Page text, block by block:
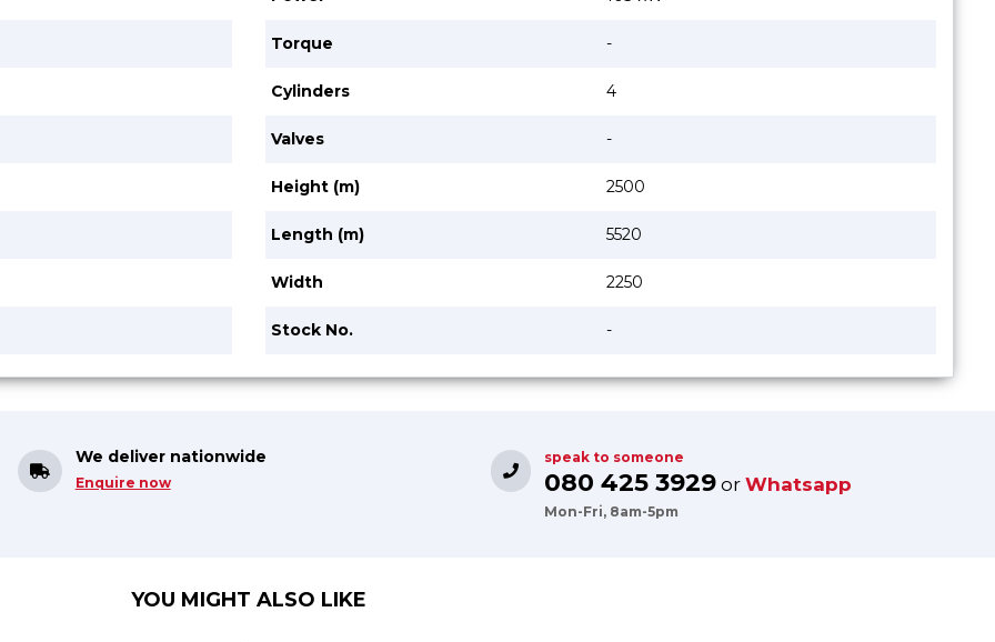
Torque -
Cylinders 4
Valves -
Height (m) 2500
Length (m) 5520
Width 2250
Stock No. -
We deliver nationwide
Enquire now
speak to someone
080 425 3929 or Whatsapp
Mon-Fri, 8am-5pm
YOU MIGHT ALSO LIKE